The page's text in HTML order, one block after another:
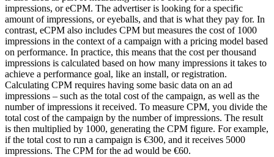
impressions, or eCPM. The advertiser is looking for a specific
amount of impressions, or eyeballs, and that is what they pay for. In
contrast, eCPM also includes CPM but measures the cost of 1000
impressions in the context of a campaign with a pricing model based
on performance. In practice, this means that the cost per thousand
impressions is calculated based on how many impressions it takes to
achieve a performance goal, like an install, or registration.
Calculating CPM requires having some basic data on an ad
impressions – such as the total cost of the campaign, as well as the
number of impressions it received. To measure CPM, you divide the
total cost of the campaign by the number of impressions. The result
is then multiplied by 1000, generating the CPM figure. For example,
if the total cost to run a campaign is €300, and it receives 5000
impressions. The CPM for the ad would be €60.